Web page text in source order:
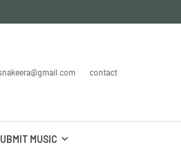
contact
MUSIC